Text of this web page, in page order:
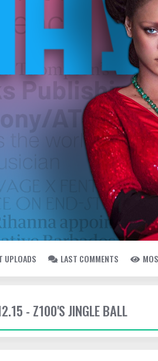
UPLOADS LAST COMMENTS
- Z100'S JINGLE BALL